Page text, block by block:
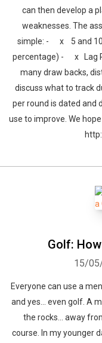
can then develop a
weaknesses. The
simple: - x 5 and 10
percentage) - x Lag
many draw backs,
discuss what to track
per round is dated and
use to improve. We
Golf:
15/
Everyone can use a
and yes... even golf. A
the rocks... away
course. In my younger